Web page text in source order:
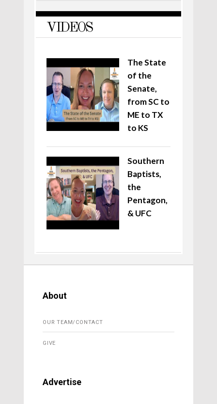
VIDEOS
The State
of the
Senate,
from SC to
ME to TX
to KS
Southern
Baptists,
the
Pentagon,
& UFC
About
OUR TEAM/CONTACT
GIVE
Advertise